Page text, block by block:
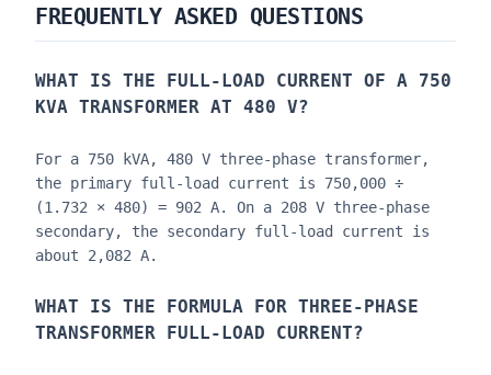
FREQUENTLY ASKED QUESTIONS
WHAT IS THE FULL-LOAD CURRENT OF A 750
KVA TRANSFORMER AT 480 V?
For a 750 kVA, 480 V three-phase transformer,
the primary full-load current is 750,000 ÷
(1.732 × 480) = 902 A. On a 208 V three-phase
secondary, the secondary full-load current is
about 2,082 A.
WHAT IS THE FORMULA FOR THREE-PHASE
TRANSFORMER FULL-LOAD CURRENT?